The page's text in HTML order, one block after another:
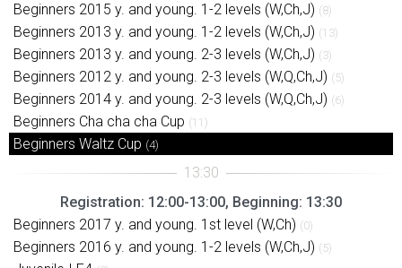
Beginners 2015 y. and young. 1-2 levels (W,Ch,J) (8)
Beginners 2013 y. and young. 1-2 levels (W,Ch,J) (13)
Beginners 2013 y. and young. 2-3 levels (W,Ch,J) (3)
Beginners 2012 y. and young. 2-3 levels (W,Q,Ch,J) (5)
Beginners 2014 y. and young. 2-3 levels (W,Q,Ch,J) (6)
Beginners Cha cha cha Cup (11)
Beginners Waltz Cup (4)
Registration: 12:00-13:00, Beginning: 13:30
Beginners 2017 y. and young. 1st level (W,Ch) (0)
Beginners 2016 y. and young. 1-2 levels (W,Ch,J) (5)